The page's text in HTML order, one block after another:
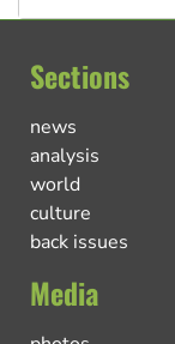
Sections
news
analysis
world
culture
back issues
Media